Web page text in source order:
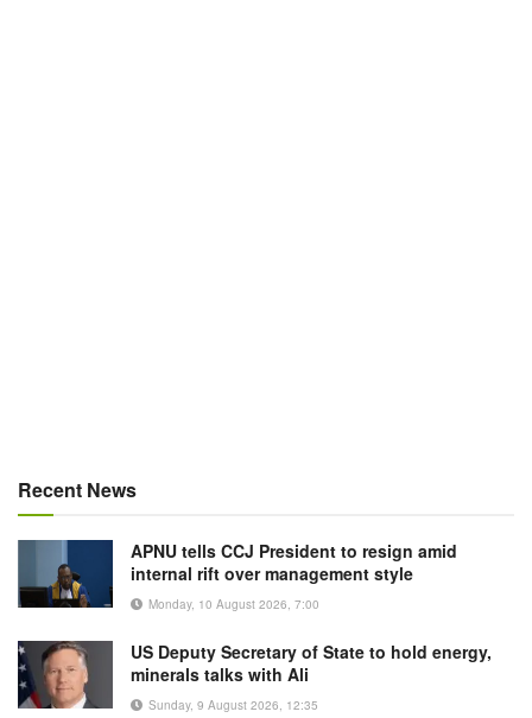
Recent News
APNU tells CCJ President to resign amid
internal rift over management style
Monday, 10 August 2026, 7:00
US Deputy Secretary of State to hold energy,
minerals talks with Ali
Sunday, 9 August 2026, 12:35